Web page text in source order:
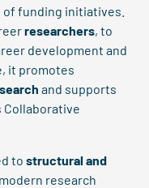
funding initiatives.
researchers, to
development and
it promotes
and supports
Collaborative
to structural and
research